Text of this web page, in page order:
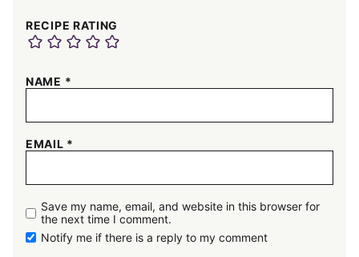
RECIPE RATING
NAME *
EMAIL *
Save my name, email, and website in this browser for
the next time I comment.
Notify me if there is a reply to my comment